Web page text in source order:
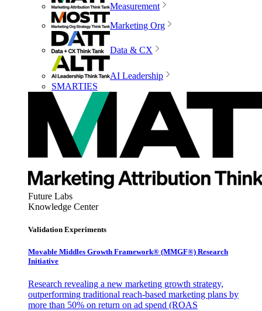
Measurement
Marketing Org
Data & CX
AI Leadership
SMARTIES
Future Labs
Knowledge Center
Validation Experiments
Movable Middles Growth Framework® (MMGF®) Research
Initiative
Research revealing a new marketing growth strategy,
outperforming traditional reach-based marketing plans by
more than 50% on return on ad spend (ROAS